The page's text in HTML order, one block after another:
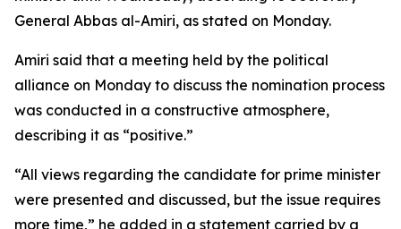
General Abbas al-Amiri, as stated on Monday.
Amiri said that a meeting held by the political
alliance on Monday to discuss the nomination process
was conducted in a constructive atmosphere,
describing it as “positive.”
“All views regarding the candidate for prime minister
were presented and discussed, but the issue requires
more time,” he added in a statement carried by a